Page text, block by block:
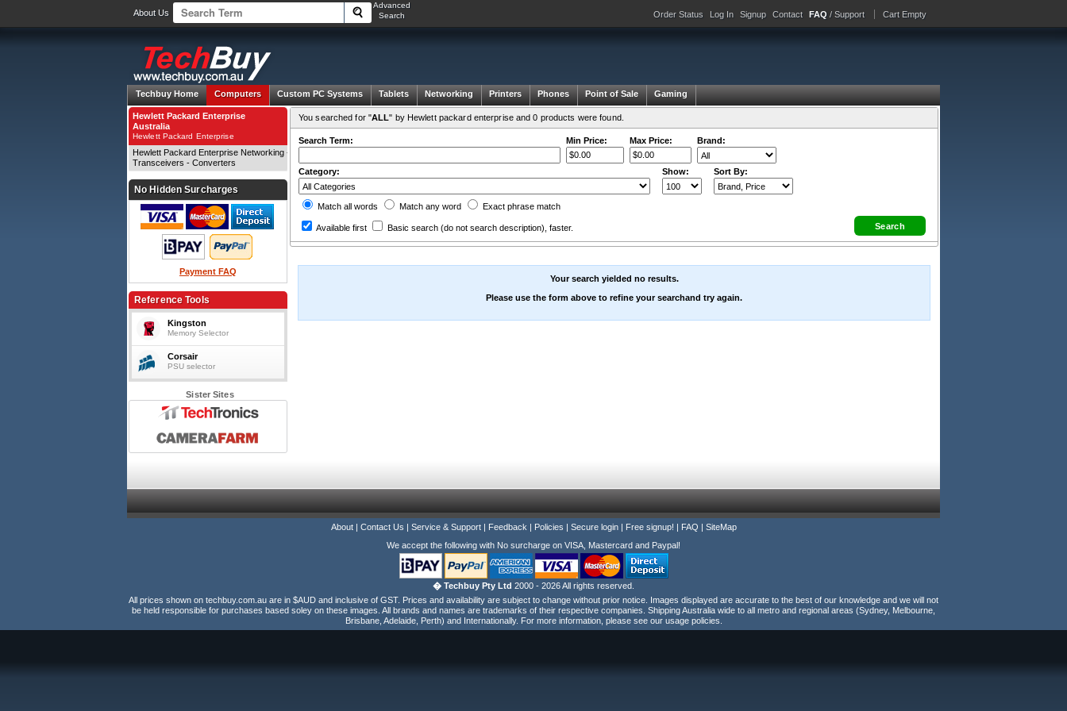
About Us
Advanced
Search
Order Status Log In Signup Contact FAQ / Support Cart Empty
Techbuy Home Computers Custom PC Systems Tablets Networking Printers Phones Point of Sale Gaming
You searched for "ALL" by Hewlett packard enterprise and 0 products were found.
Search Term: Min Price: Max Price: Brand:
Category: Show: Sort By:
Match all words Match any word Exact phrase match
Available first Basic search (do not search description) , faster.
Your search yielded no results.
Please use the form above to refine your searchand try again.
Hewlett Packard Enterprise
Australia
Hewlett Packard Enterprise
Hewlett Packard Enterprise Networking -
Transceivers - Converters
No Hidden Surcharges
Payment FAQ
Reference Tools
Kingston
Memory Selector
Corsair
PSU selector
Sister Sites
About| Contact Us | Service & Support| Feedback | Policies | Secure login| Free signup! | FAQ | SiteMap
We accept the following with No surcharge on VISA, Mastercard and Paypal!
� Techbuy Pty Ltd 2000 - 2026 All rights reserved.
All prices shown on techbuy.com.au are in $AUD and inclusive of GST. Prices and availability are subject to change without prior notice. Images displayed are accurate to the best of our knowledge and we will not
be held responsible for purchases based soley on these images. All brands and names are trademarks of their respective companies. Shipping Australia wide to all metro and regional areas (Sydney, Melbourne,
Brisbane, Adelaide, Perth) and Internationally. For more information, please see our usage policies.